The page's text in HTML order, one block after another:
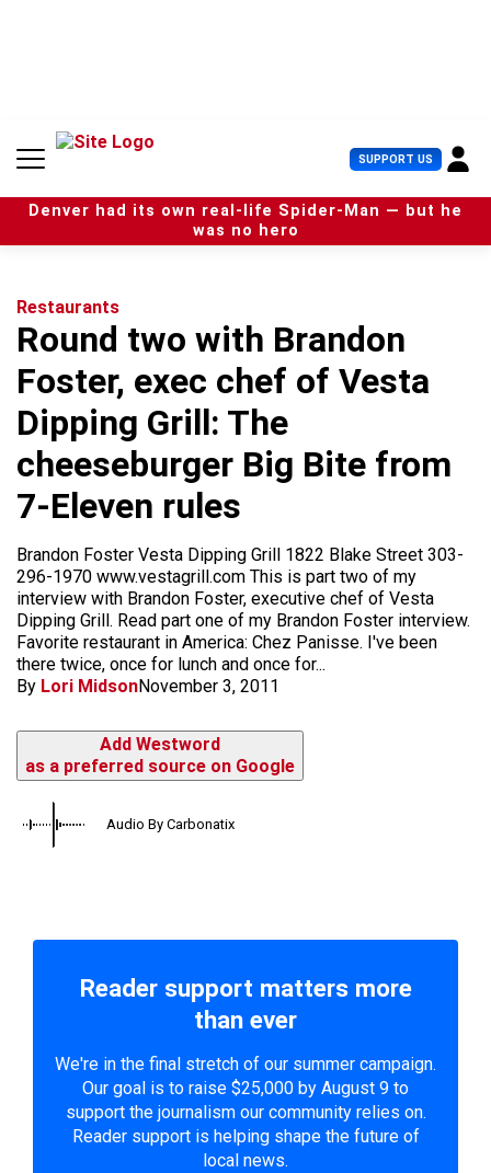
n
SUPPORT US U
s
e
r
Denver had its own real-life Spider-Man — but he
was no hero
Restaurants
Round two with Brandon
Foster, exec chef of Vesta
Dipping Grill: The
cheeseburger Big Bite from
7-Eleven rules
Brandon Foster Vesta Dipping Grill 1822 Blake Street 303-
296-1970 www.vestagrill.com This is part two of my
interview with Brandon Foster, executive chef of Vesta
Dipping Grill. Read part one of my Brandon Foster interview.
Favorite restaurant in America: Chez Panisse. I've been
there twice, once for lunch and once for...
By Lori MidsonNovember 3, 2011
Add Westword
as a preferred source on Google
Audio By Carbonatix
Reader support matters more
than ever
We're in the final stretch of our summer campaign.
Our goal is to raise $25,000 by August 9 to
support the journalism our community relies on.
Reader support is helping shape the future of
local news.